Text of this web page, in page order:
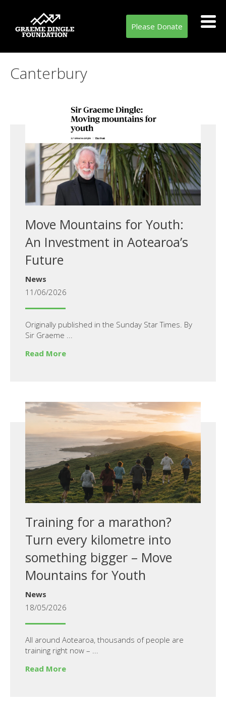
Please Donate
Tag:
Canterbury
Move Mountains for Youth:
An Investment in Aotearoa’s
Future
News
11/06/2026
Originally published in the Sunday Star Times. By
Sir Graeme ...
Read More
Training for a marathon?
Turn every kilometre into
something bigger – Move
Mountains for Youth
News
18/05/2026
All around Aotearoa, thousands of people are
training right now – ...
Read More